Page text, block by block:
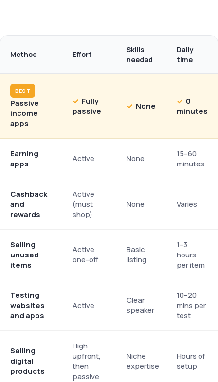
Method Effort
Skills
needed
Daily
time
BEST
Passive
income
apps
✓ Fully
passive
✓ None ✓ 0
minutes
Earning
apps
Active None
15–60
minutes
Cashback
and
rewards
Active
(must
shop)
None Varies
Selling
unused
items
Active
one-off
Basic
listing
1–3
hours
per item
Testing
websites
and apps
Active
Clear
speaker
10–20
mins per
test
Selling
digital
products
High
upfront,
then
passive
Niche
expertise
Hours of
setup